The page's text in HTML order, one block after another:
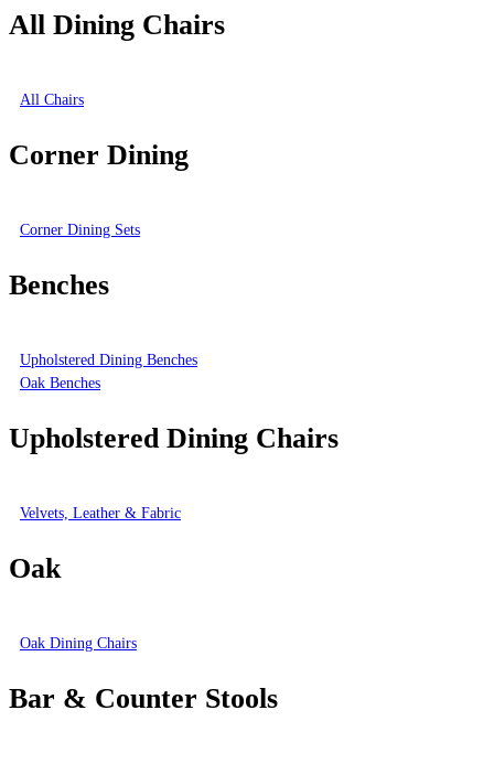
All Dining Chairs
All Chairs
Corner Dining
Corner Dining Sets
Benches
Upholstered Dining Benches
Oak Benches
Upholstered Dining Chairs
Velvets, Leather & Fabric
Oak
Oak Dining Chairs
Bar & Counter Stools